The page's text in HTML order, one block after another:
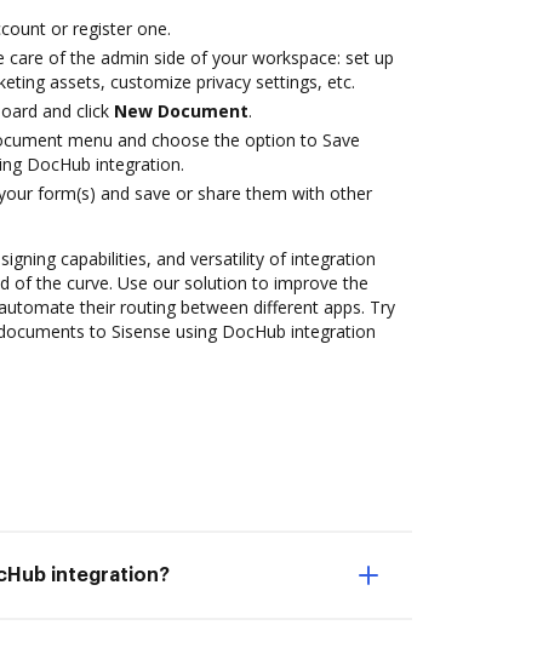
or register one.
care of the admin side of your workspace: set up
assets, customize privacy settings, etc.
and click New Document.
menu and choose the option to Save
DocHub integration.
form(s) and save or share them with other
capabilities, and versatility of integration
of the curve. Use our solution to improve the
their routing between different apps. Try
to Sisense using DocHub integration
integration?